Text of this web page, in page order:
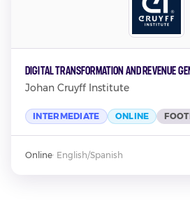
Digital Transformation and Revenue
Johan Cruyff Institute
INTERMEDIATE ONLINE
Online· English/Spanish